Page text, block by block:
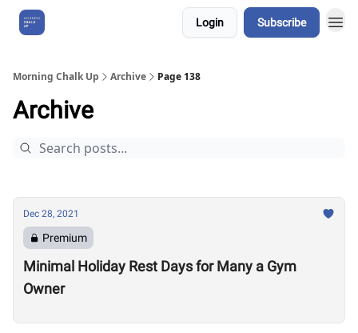
Login Subscribe
Morning Chalk Up Archive Page 138
Archive
Dec 28, 2021
Premium
Minimal Holiday Rest Days for Many a Gym
Owner